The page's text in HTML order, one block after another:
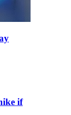
if